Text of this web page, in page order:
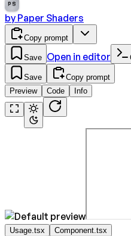
PS
by Paper Shaders
Copy prompt
Save Open in editor
Save
Copy prompt
Preview
Code Info
Usage.tsx Component.tsx